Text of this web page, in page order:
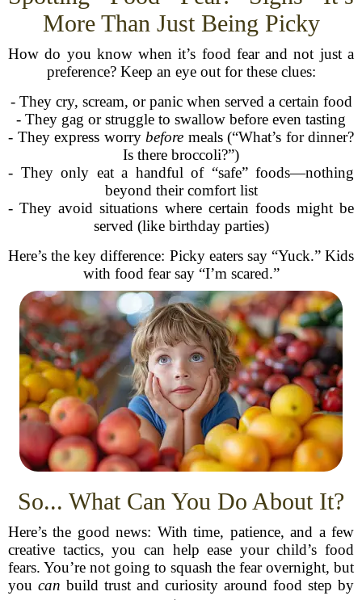
More Than Just Being Picky
How do you know when it’s food fear and not just a
preference? Keep an eye out for these clues:
- They cry, scream, or panic when served a certain food
- They gag or struggle to swallow before even tasting
- They express worry before meals (“What’s for dinner?
Is there broccoli?”)
- They only eat a handful of “safe” foods—nothing
beyond their comfort list
- They avoid situations where certain foods might be
served (like birthday parties)
Here’s the key difference: Picky eaters say “Yuck.” Kids
with food fear say “I’m scared.”
So... What Can You Do About It?
Here’s the good news: With time, patience, and a few
creative tactics, you can help ease your child’s food
fears. You’re not going to squash the fear overnight, but
you can build trust and curiosity around food step by